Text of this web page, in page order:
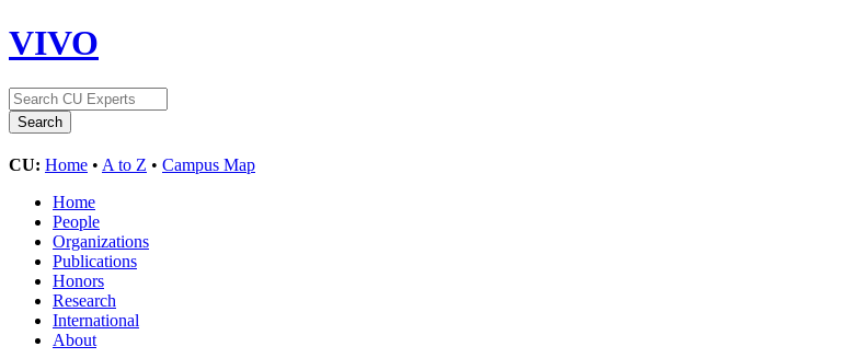
VIVO
CU: Home • A to Z • Campus Map
Home
People
Organizations
Publications
Honors
Research
International
About